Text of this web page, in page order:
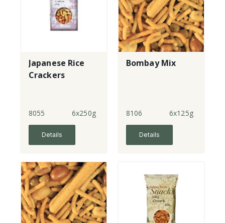
Japanese Rice
Crackers
8055 6x250g
Details
Bombay Mix
8106 6x125g
Details